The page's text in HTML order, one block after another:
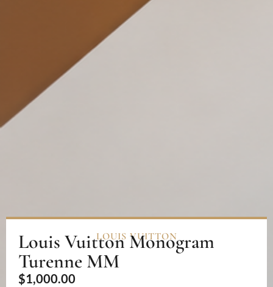
LOUIS VUITTON
Louis Vuitton Monogram
Turenne MM
$1,000.00